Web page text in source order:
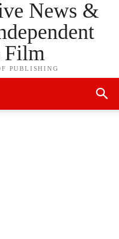
News &
Film
PUBLISHING